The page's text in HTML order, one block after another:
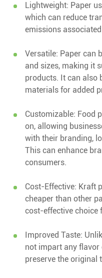
Lightweight: Paper
which can reduce
emissions
Versatile: Paper can
and sizes, making it
products. It can also
materials for added
Customizable: Food
on, allowing
with their branding,
This can enhance
consumers.
Cost-Effective: Kraft
cheaper than other
cost-effective choice
Improved Taste:
not impart any flavor
preserve the original